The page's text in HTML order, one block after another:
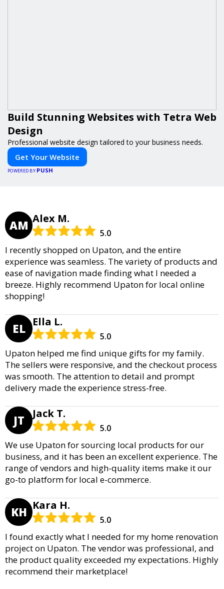
Build Stunning Websites with Tetra Web
Design
Professional website design tailored to your business needs.
Get Your Website
POWERED BY PUSH
AM Alex M.
5.0
I recently shopped on Upaton, and the entire
experience was seamless. The variety of products and
ease of navigation made finding what I needed a
breeze. Highly recommend Upaton for local online
shopping!
EL Ella L.
5.0
Upaton helped me find unique gifts for my family.
The sellers were responsive, and the checkout process
was smooth. The attention to detail and prompt
delivery made the experience stress-free.
JT Jack T.
5.0
We use Upaton for sourcing local products for our
business, and it has been an excellent experience. The
range of vendors and high-quality items make it our
go-to platform for local e-commerce.
KH Kara H.
5.0
I found exactly what I needed for my home renovation
project on Upaton. The vendor was professional, and
the product quality exceeded my expectations. Highly
recommend their marketplace!